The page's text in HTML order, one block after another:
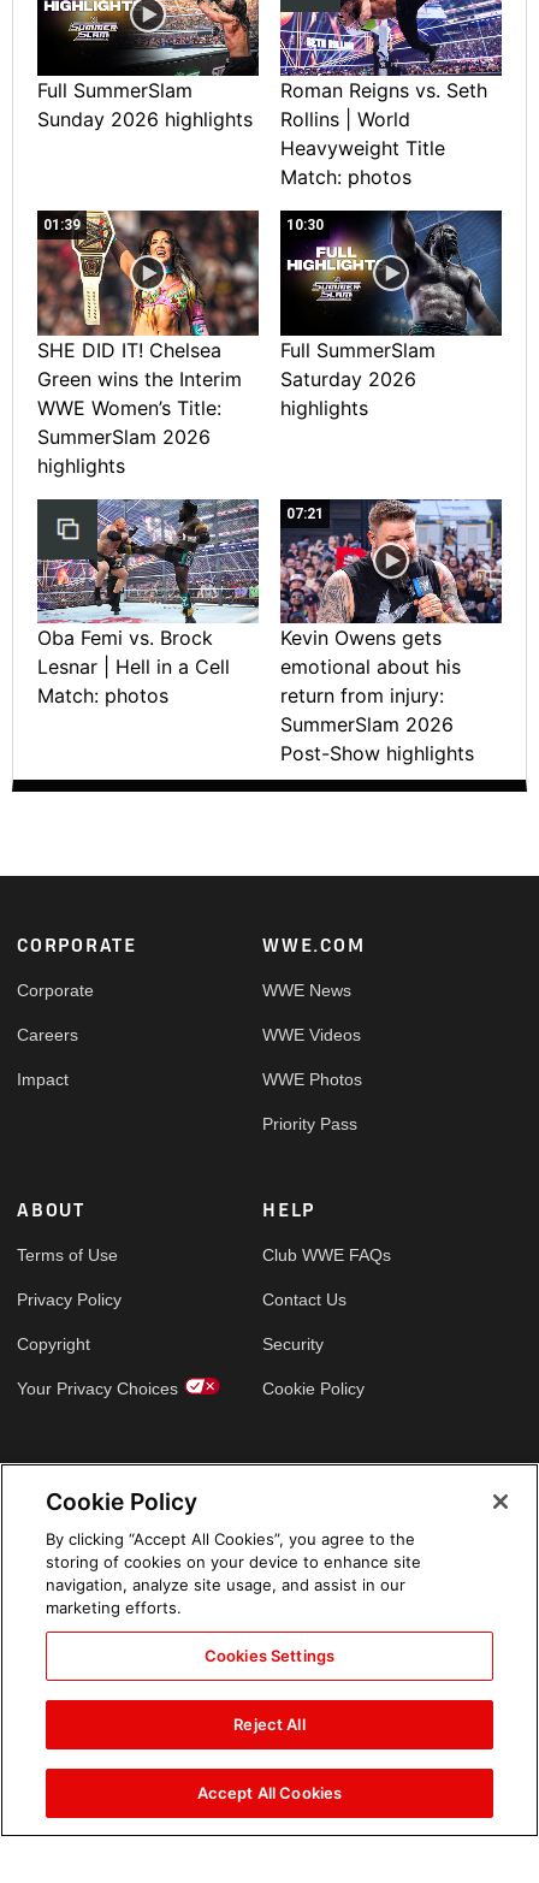
Full SummerSlam
Sunday 2026 highlights
Roman Reigns vs. Seth
Rollins | World
Heavyweight Title
Match: photos
01:39
SHE DID IT! Chelsea
Green wins the Interim
WWE Women’s Title:
SummerSlam 2026
highlights
10:30
Full SummerSlam
Saturday 2026
highlights
Oba Femi vs. Brock
Lesnar | Hell in a Cell
Match: photos
07:21
Kevin Owens gets
emotional about his
return from injury:
SummerSlam 2026
Post-Show highlights
Footer
CORPORATE
Corporate
Careers
Impact
WWE.COM
WWE News
WWE Videos
WWE Photos
Priority Pass
ABOUT
Terms of Use
Privacy Policy
Copyright
Your Privacy Choices
HELP
Club WWE FAQs
Contact Us
Security
Cookie Policy
Cookie Policy
By clicking “Accept All Cookies”, you agree to the
storing of cookies on your device to enhance site
navigation, analyze site usage, and assist in our
marketing efforts.
Cookies Settings
Reject All
Accept All Cookies